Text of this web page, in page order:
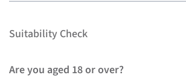
Suitability Check
Are you aged 18 or over?